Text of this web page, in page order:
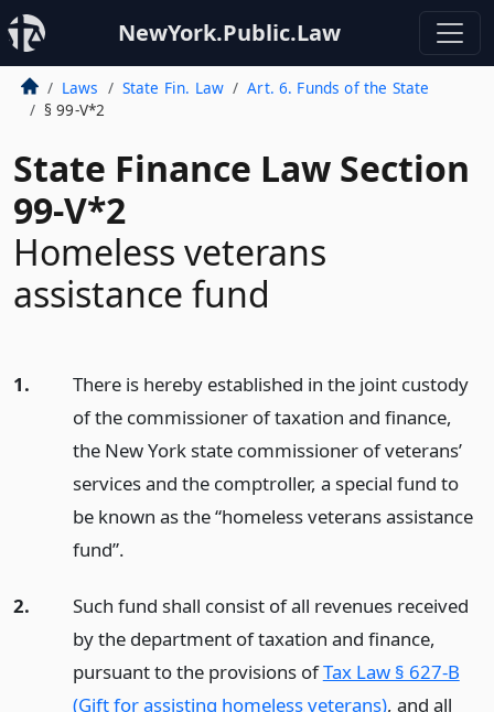
NewYork.Public.Law
Laws State Fin. Law
Art. 6. Funds of the State
§ 99-V*2
State Finance Law Section
99-V*2
Homeless veterans
assistance fund
1.
There is hereby established in the joint custody
of the commissioner of taxation and finance,
the New York state commissioner of veterans’
services and the comptroller, a special fund to
be known as the “homeless veterans assistance
fund”.
2.
Such fund shall consist of all revenues received
by the department of taxation and finance,
pursuant to the provisions ofTax Law § 627-B
(Gift for assisting homeless veterans), and all